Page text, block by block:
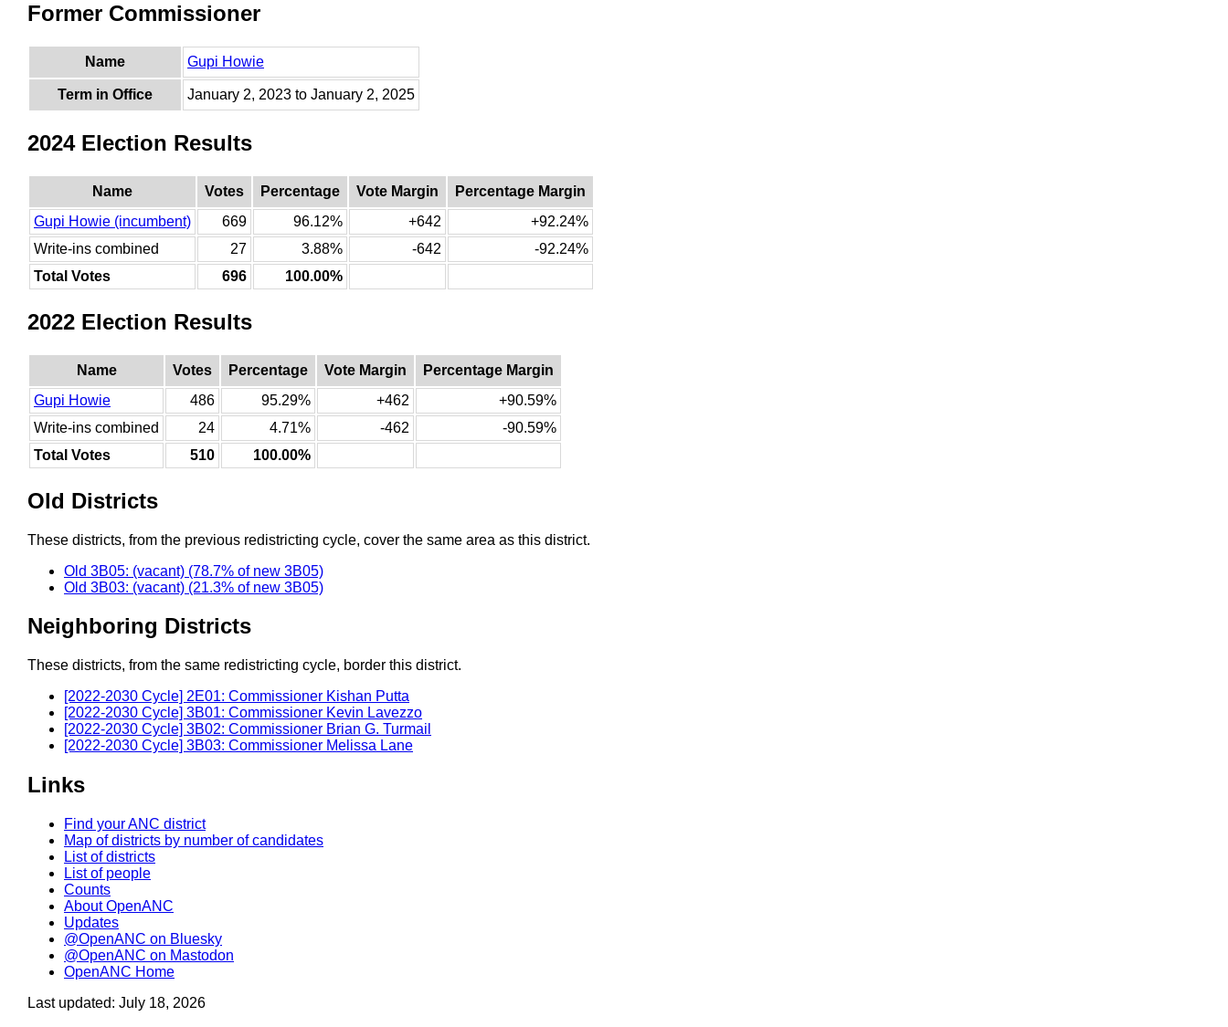
Former Commissioner
Name Gupi Howie
Term in Office January 2, 2023 to January 2, 2025
2024 Election Results
Name Votes Percentage Vote Margin
Percentage Margin
Gupi Howie (incumbent)
669 96.12% +642
+92.24%
Write-ins combined
27 3.88% -642
-92.24%
Total Votes
696 100.00%
2022 Election Results
Name Votes Percentage Vote Margin
Percentage Margin
Gupi Howie
486 95.29% +462
+90.59%
Write-ins combined
24 4.71% -462
-90.59%
Total Votes
510 100.00%
Old Districts
These districts, from the previous redistricting cycle, cover the same area as this district.
Old 3B05: (vacant) (78.7% of new 3B05)
Old 3B03: (vacant) (21.3% of new 3B05)
Neighboring Districts
These districts, from the same redistricting cycle, border this district.
[2022-2030 Cycle] 2E01: Commissioner Kishan Putta
[2022-2030 Cycle] 3B01: Commissioner Kevin Lavezzo
[2022-2030 Cycle] 3B02: Commissioner Brian G. Turmail
[2022-2030 Cycle] 3B03: Commissioner Melissa Lane
Links
Find your ANC district
Map of districts by number of candidates
List of districts
List of people
Counts
About OpenANC
Updates
@OpenANC on Bluesky
@OpenANC on Mastodon
OpenANC Home
Last updated: July 18, 2026